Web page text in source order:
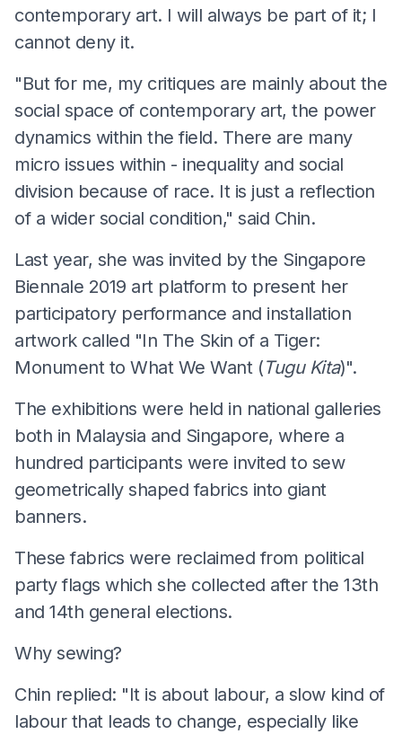
contemporary art. I will always be part of it; I
cannot deny it.
"But for me, my critiques are mainly about the
social space of contemporary art, the power
dynamics within the field. There are many
micro issues within - inequality and social
division because of race. It is just a reflection
of a wider social condition," said Chin.
Last year, she was invited by the Singapore
Biennale 2019 art platform to present her
participatory performance and installation
artwork called "In The Skin of a Tiger:
Monument to What We Want (Tugu Kita)".
The exhibitions were held in national galleries
both in Malaysia and Singapore, where a
hundred participants were invited to sew
geometrically shaped fabrics into giant
banners.
These fabrics were reclaimed from political
party flags which she collected after the 13th
and 14th general elections.
Why sewing?
Chin replied: "It is about labour, a slow kind of
labour that leads to change, especially like